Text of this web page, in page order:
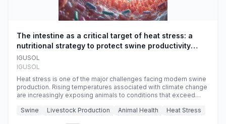
The intestine as a critical target of heat stress: a
nutritional strategy to protect swine productivity
during summer
IGUSOL
IGUSOL
Heat stress is one of the major challenges facing modern swine
production. Rising temperatures associated with climate change
are increasingly exposing animals to conditions that exceed
efficiency, reproductive performance, and farm profitability.
Swine Livestock Production Animal Health Heat Stress